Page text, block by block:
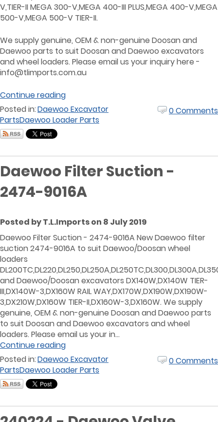
V,TIER-II MEGA 300-V,MEGA 400-III PLUS,MEGA 400-V,MEGA
500-V,MEGA 500-V TIER-II.
We supply genuine, OEM & non-genuine Doosan and
Daewoo parts to suit Doosan and Daewoo excavators
and wheel loaders. Please email us your inquiry here -
info@tlimports.com.au
Continue reading
Posted in:Daewoo Excavator
PartsDaewoo Loader Parts
0 Comments
Daewoo Filter Suction -
2474-9016A
Posted by T.L.Imports on 8 July 2019
Daewoo Filter Suction - 2474-9016A New Daewoo filter
suction 2474-9016A to suit Daewoo/Doosan wheel
loaders
and Daewoo/Doosan excavators DX140W,DX140W TIER-
III,DX140W-3,DX160W RAIL WAY,DX170W,DX190W,DX190W-
3,DX210W,DX160W TIER-II,DX160W-3,DX160W. We supply
genuine, OEM & non-genuine Doosan and Daewoo parts
to suit Doosan and Daewoo excavators and wheel
loaders. Please email us your in...
Continue reading
Posted in:Daewoo Excavator
PartsDaewoo Loader Parts
0 Comments